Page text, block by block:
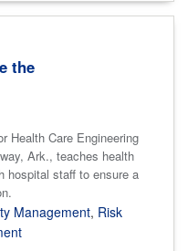
the
Health Care Engineering
Ark., teaches health
hospital staff to ensure a
Management, Risk